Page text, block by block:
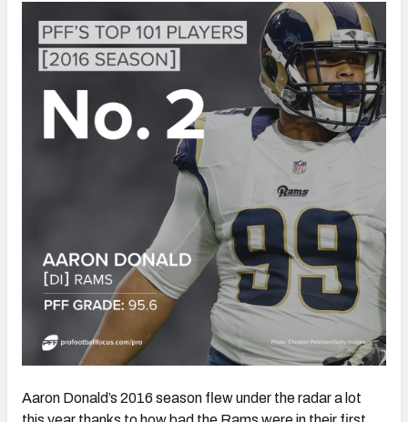
Aaron Donald’s 2016 season flew under the radar a lot